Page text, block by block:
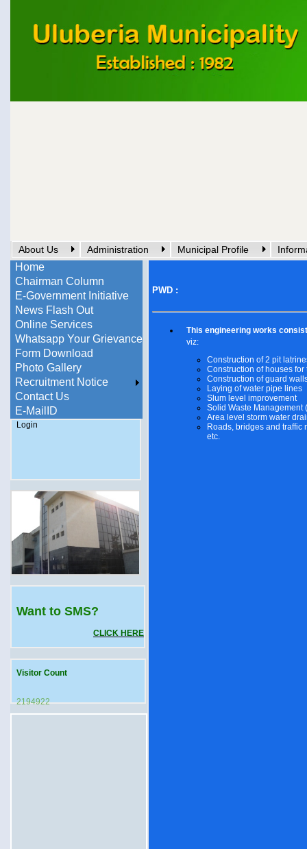
About Us Administration Municipal Profile
PWD :
This engineering works
viz:
Construction of 2 pit
Construction of houses
Construction of guard
Laying of water pipe lines
Slum level improvement
Solid Waste Management
Area level storm water
Roads, bridges and traffic
etc.
Home
Chairman Column
E-Government Initiative
News Flash Out
Online Services
Whatsapp Your Grievance
Form Download
Photo Gallery
Recruitment Notice
Contact Us
E-MailID
Login
Want to SMS?
CLICK HERE
Visitor Count
2194922